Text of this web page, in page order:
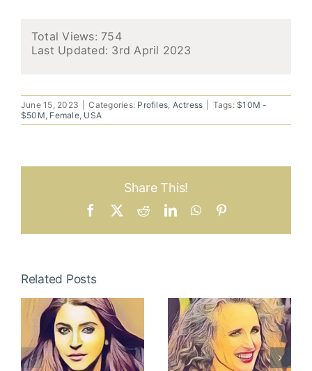
Total Views: 754
Last Updated: 3rd April 2023
June 15, 2023 Categories: Profiles Actress Tags:$10M -
$50M Female, USA
Share This!
Facebook RedditLinkedInWhatsApp
Related Posts